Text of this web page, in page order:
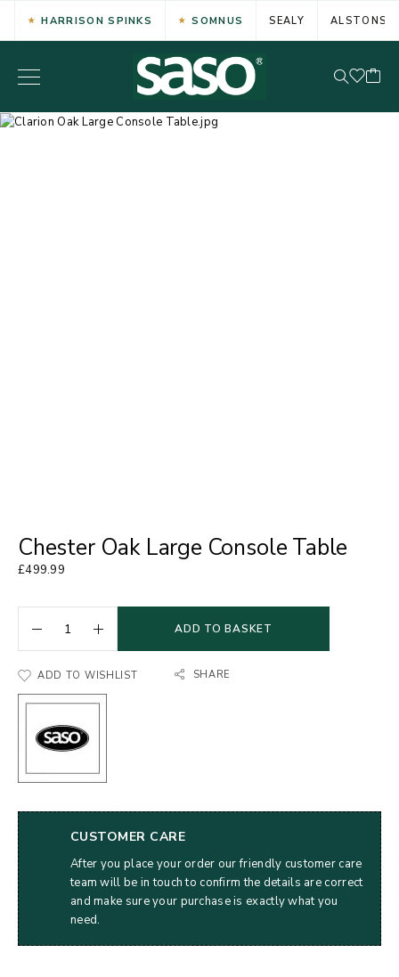
HARRISON SPINKS SOMNUS SEALY ALSTONS
Chester Oak Large Console Table
£499.99
ADD TO BASKET
ADD TO WISHLIST SHARE
CUSTOMER CARE
After you place your order our friendly customer care
team will be in touch to confirm the details are correct
and make sure your purchase is exactly what you
need.